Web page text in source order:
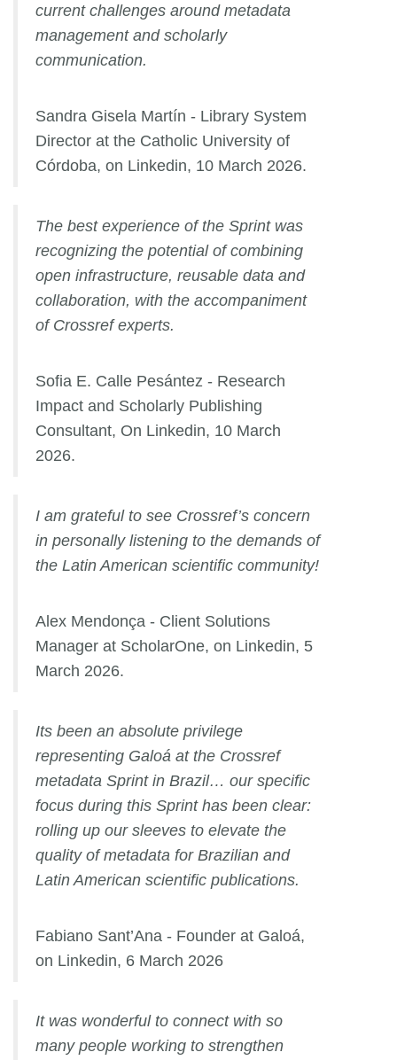
current challenges around metadata
management and scholarly
communication.
Sandra Gisela Martín - Library System
Director at the Catholic University of
Córdoba, on Linkedin, 10 March 2026.
The best experience of the Sprint was
recognizing the potential of combining
open infrastructure, reusable data and
collaboration, with the accompaniment
of Crossref experts.
Sofia E. Calle Pesántez - Research
Impact and Scholarly Publishing
Consultant, On Linkedin, 10 March
2026.
I am grateful to see Crossref’s concern
in personally listening to the demands of
the Latin American scientific community!
Alex Mendonça - Client Solutions
Manager at ScholarOne, on Linkedin, 5
March 2026.
Its been an absolute privilege
representing Galoá at the Crossref
metadata Sprint in Brazil… our specific
focus during this Sprint has been clear:
rolling up our sleeves to elevate the
quality of metadata for Brazilian and
Latin American scientific publications.
Fabiano Sant’Ana - Founder at Galoá,
on Linkedin, 6 March 2026
It was wonderful to connect with so
many people working to strengthen